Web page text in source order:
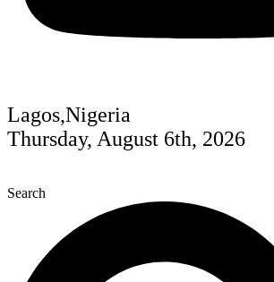
Lagos,Nigeria
Thursday, August 6th, 2026
Search